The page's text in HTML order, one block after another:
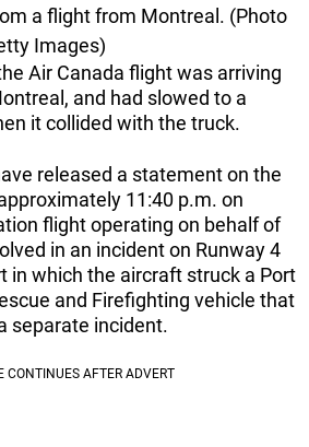
a flight from Montreal. (Photo
Images)
Air Canada flight was arriving
and had slowed to a
it collided with the truck.
released a statement on the
11:40 p.m. on
flight operating on behalf of
in an incident on Runway 4
in which the aircraft struck a Port
and Firefighting vehicle that
separate incident.